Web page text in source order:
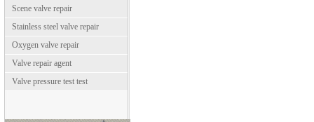
Scene valve repair
Stainless steel valve repair
Oxygen valve repair
Valve repair agent
Valve pressure test test